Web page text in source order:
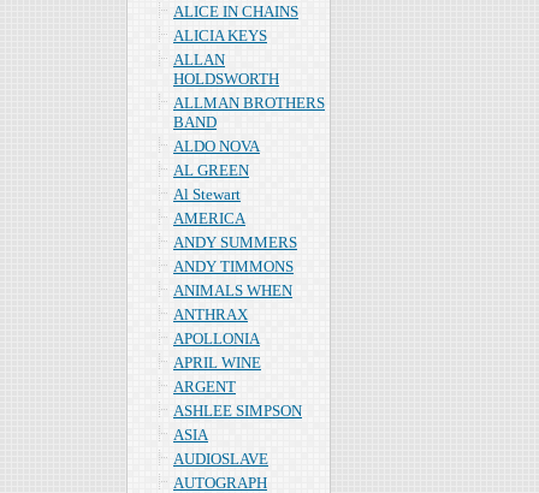
ALICE IN CHAINS
ALICIA KEYS
ALLAN
HOLDSWORTH
ALLMAN BROTHERS
BAND
ALDO NOVA
AL GREEN
Al Stewart
AMERICA
ANDY SUMMERS
ANDY TIMMONS
ANIMALS WHEN
ANTHRAX
APOLLONIA
APRIL WINE
ARGENT
ASHLEE SIMPSON
ASIA
AUDIOSLAVE
AUTOGRAPH